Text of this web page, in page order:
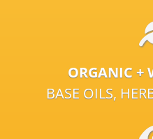
ORGANIC +
BASE OILS,